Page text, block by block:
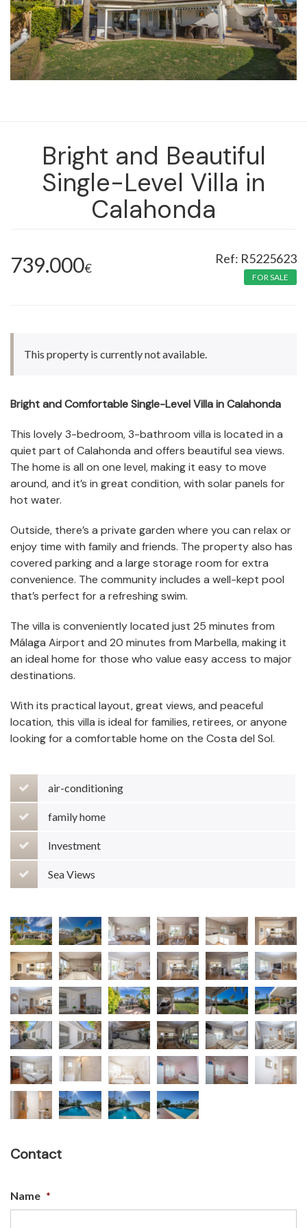
Bright and Beautiful
Single-Level Villa in
Calahonda
739.000€
R5225623
FOR SALE
This property is currently not available.
Bright and Comfortable Single-Level Villa in Calahonda
This lovely 3-bedroom, 3-bathroom villa is located in a
quiet part of Calahonda and offers beautiful sea views.
The home is all on one level, making it easy to move
around, and it’s in great condition, with solar panels for
hot water.
Outside, there’s a private garden where you can relax or
enjoy time with family and friends. The property also has
covered parking and a large storage room for extra
convenience. The community includes a well-kept pool
that’s perfect for a refreshing swim.
The villa is conveniently located just 25 minutes from
Málaga Airport and 20 minutes from Marbella, making it
an ideal home for those who value easy access to major
destinations.
With its practical layout, great views, and peaceful
location, this villa is ideal for families, retirees, or anyone
looking for a comfortable home on the Costa del Sol.
air-conditioning
family home
Investment
Sea Views
Contact
Name *